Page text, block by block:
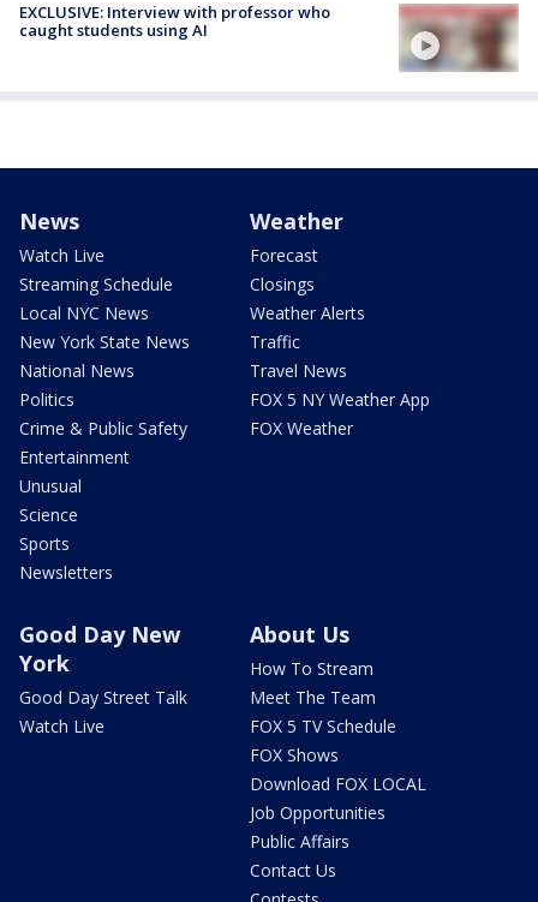
EXCLUSIVE: Interview with professor who
caught students using AI
News
Watch Live
Streaming Schedule
Local NYC News
New York State News
National News
Politics
Crime & Public Safety
Entertainment
Unusual
Science
Sports
Newsletters
Weather
Forecast
Closings
Weather Alerts
Traffic
Travel News
FOX 5 NY Weather App
FOX Weather
Good Day New
York
Good Day Street Talk
Watch Live
About Us
How To Stream
Meet The Team
FOX 5 TV Schedule
FOX Shows
Download FOX LOCAL
Job Opportunities
Public Affairs
Contact Us